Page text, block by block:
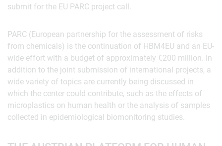
submit for the EU PARC project call.
PARC (European partnership for the assessment of risks
from chemicals) is the continuation of HBM4EU and an EU-
wide effort with a budget of approximately €200 million. In
addition to the joint submission of international projects, a
wide variety of topics are currently being discussed in
which the center could contribute, such as the effects of
microplastics on human health or the analysis of samples
collected in epidemiological biomonitoring studies.